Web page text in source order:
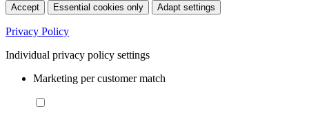
Accept Essential cookies only Adapt settings
Privacy Policy
Individual privacy policy settings
Marketing per customer match